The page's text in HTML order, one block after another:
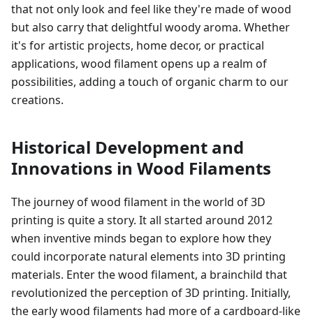
that not only look and feel like they're made of wood
but also carry that delightful woody aroma. Whether
it's for artistic projects, home decor, or practical
applications, wood filament opens up a realm of
possibilities, adding a touch of organic charm to our
creations.
Historical Development and
Innovations in Wood Filaments
The journey of wood filament in the world of 3D
printing is quite a story. It all started around 2012
when inventive minds began to explore how they
could incorporate natural elements into 3D printing
materials. Enter the wood filament, a brainchild that
revolutionized the perception of 3D printing. Initially,
the early wood filaments had more of a cardboard-like